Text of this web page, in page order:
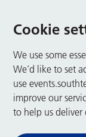
Cookie
We use some
We’d like to set
use
improve our
to help us deliver